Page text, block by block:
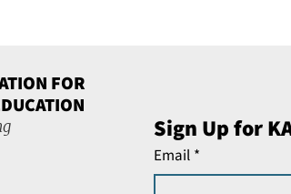
FOR
Sign Up for
Email *